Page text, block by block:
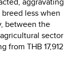
less when
between the
sector
from THB 17,912